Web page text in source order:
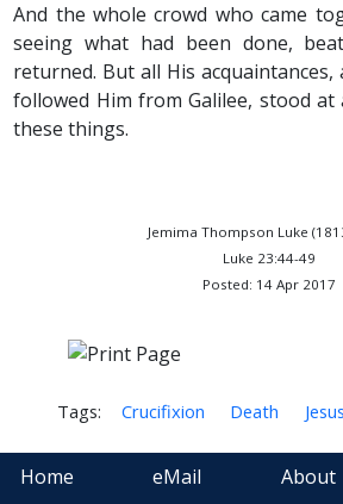
And the whole crowd who came
seeing what had been done,
returned. But all His
followed Him from Galilee, stood at
these things.
Jemima Thompson Luke
Luke 23:44-49
Posted: 14 Apr 2017
Tags: Crucifixion Death
Home eMail About